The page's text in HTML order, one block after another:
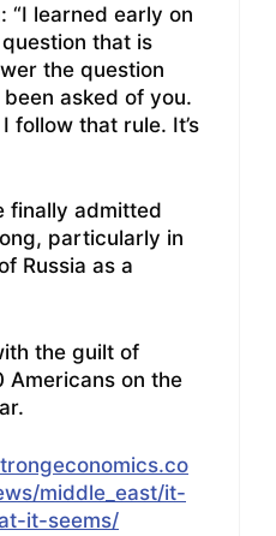
“I learned early on
that is
the question
asked of you.
follow that rule. It’s
finally admitted
particularly in
Russia as a
the guilt of
on the
middle_east/it-
it-seems/